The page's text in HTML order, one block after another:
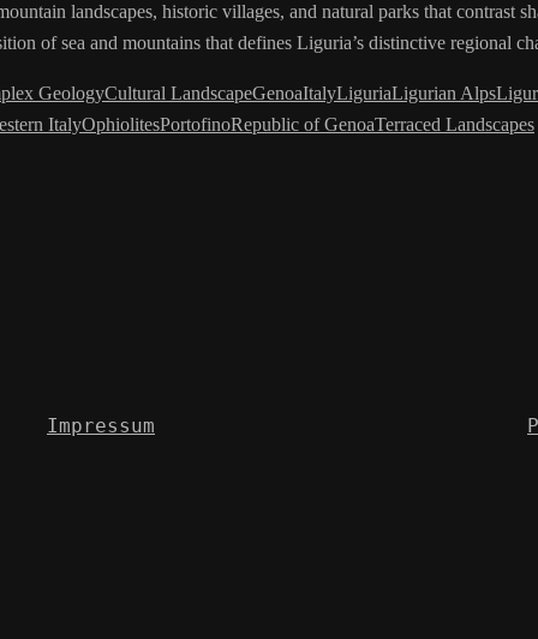
landscapes, historic villages, and natural parks that contrast
of sea and mountains that defines Liguria’s distinctive regional
GeologyCultural LandscapeGenoaItalyLiguriaLigurian Alps
ItalyOphiolitesPortofinoRepublic of GenoaTerraced Landscapes
Impressum